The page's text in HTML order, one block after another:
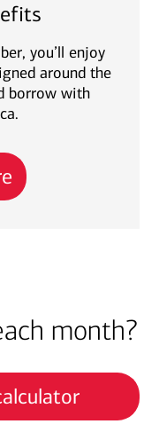
you’ll enjoy
around the
borrow with
month?